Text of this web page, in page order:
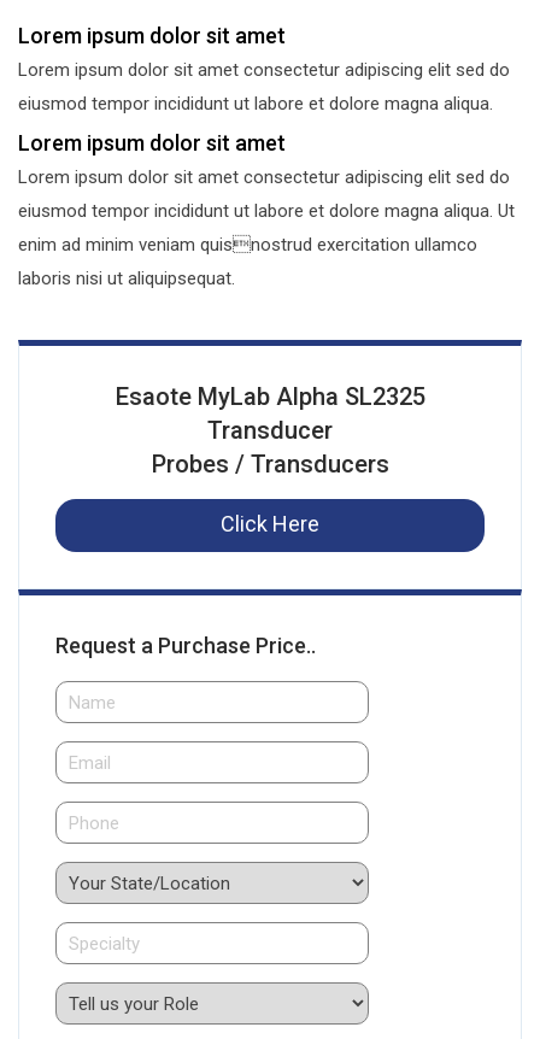
Lorem ipsum dolor sit amet
Lorem ipsum dolor sit amet consectetur adipiscing elit sed do
eiusmod tempor incididunt ut labore et dolore magna aliqua.
Lorem ipsum dolor sit amet
Lorem ipsum dolor sit amet consectetur adipiscing elit sed do
eiusmod tempor incididunt ut labore et dolore magna aliqua. Ut
enim ad minim veniam quisnostrud exercitation ullamco
laboris nisi ut aliquipsequat.
Esaote MyLab Alpha SL2325
Transducer
Probes / Transducers
Click Here
Request a Purchase Price..